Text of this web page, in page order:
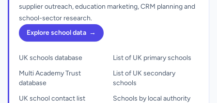
supplier outreach, education marketing, CRM planning and
school-sector research.
Explore school data →
UK schools database
Multi Academy Trust
database
UK school contact list
List of UK primary schools
List of UK secondary
schools
Schools by local authority